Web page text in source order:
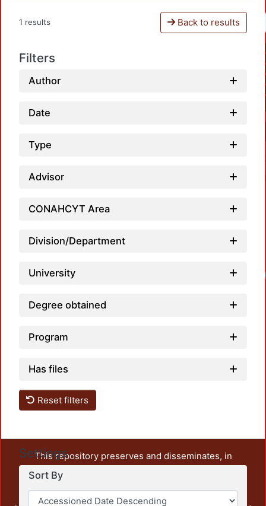
1 results Back to results
Filters
Author
Date
Type
Advisor
CONAHCYT Area
Division/Department
University
Degree obtained
Program
Has files
Reset filters
Settings
Sort By
This repository preserves and disseminates, in
unrestricted open access, the teaching and research
output of UAM Azcapotzalco. It also includes some
administrative and graphic documents from the